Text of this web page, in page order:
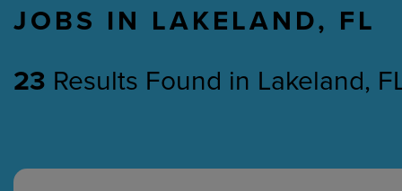
Nursing Therapy
JOBS IN LAKELAND, FL
23 Results Found in Lakeland,